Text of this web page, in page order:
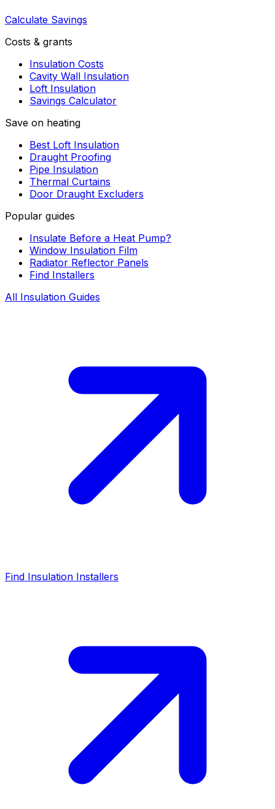
Calculate Savings
Costs & grants
Insulation Costs
Cavity Wall Insulation
Loft Insulation
Savings Calculator
Save on heating
Best Loft Insulation
Draught Proofing
Pipe Insulation
Thermal Curtains
Door Draught Excluders
Popular guides
Insulate Before a Heat Pump?
Window Insulation Film
Radiator Reflector Panels
Find Installers
All Insulation Guides
Find Insulation Installers